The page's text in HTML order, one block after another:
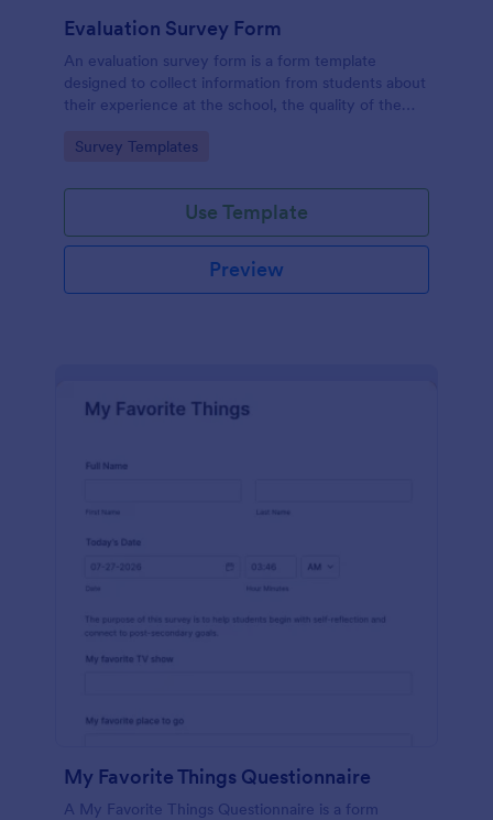
Evaluation Survey Form
An evaluation survey form is a form template
designed to collect information from students about
their experience at the school, the quality of the
Go to Category:
Survey Templates
Use Template
Preview
My Favorite Things Questionnaire
A My Favorite Things Questionnaire is a form